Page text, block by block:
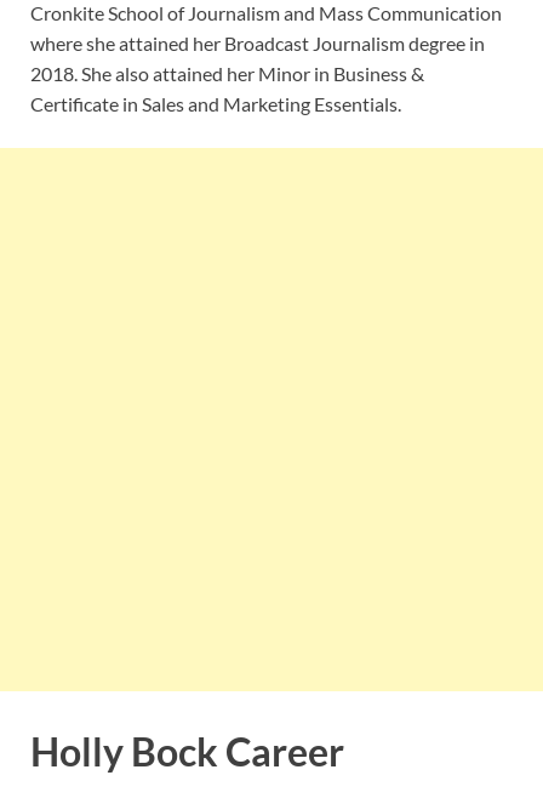
Cronkite School of Journalism and Mass Communication
where she attained her Broadcast Journalism degree in
2018. She also attained her Minor in Business &
Certificate in Sales and Marketing Essentials.
Holly Bock Career